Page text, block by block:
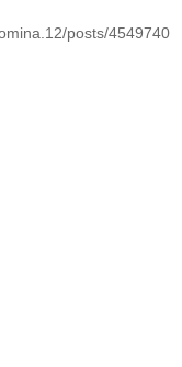
posts/4549740